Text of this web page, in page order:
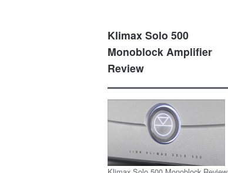
Klimax Solo 500
Monoblock Amplifier
Review